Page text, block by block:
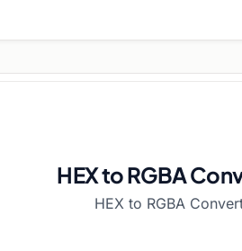
HEX to RGBA
HEX to RGBA